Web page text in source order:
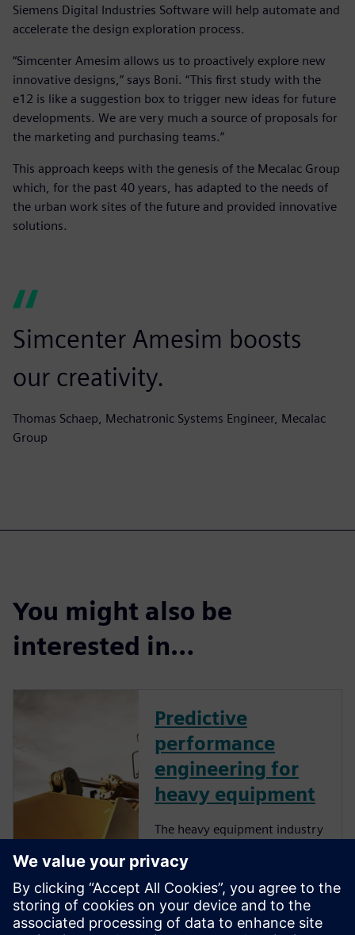
Siemens Digital Industries Software will help automate and
accelerate the design exploration process.
“Simcenter Amesim allows us to proactively explore new
innovative designs,” says Boni. “This first study with the
e12 is like a suggestion box to trigger new ideas for future
developments. We are very much a source of proposals for
the marketing and purchasing teams.”
This approach keeps with the genesis of the Mecalac Group
which, for the past 40 years, has adapted to the needs of
the urban work sites of the future and provided innovative
solutions.
Simcenter Amesim boosts
our creativity.
Thomas Schaep, Mechatronic Systems Engineer, Mecalac
Group
You might also be
interested in…
Predictive
performance
engineering for
heavy equipment
The heavy equipment industry
manufacturers face more
challenges than ever before.
They must comply with
emissions and safety